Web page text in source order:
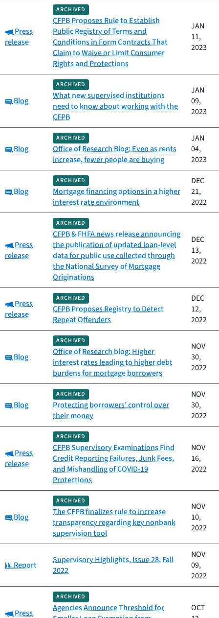
Category:
Press
release
ARCHIVED
CFPB Proposes Rule to Establish
Public Registry of Terms and
Conditions in Form Contracts That
Claim to Waive or Limit Consumer
Rights and Protections
JAN
11,
2023
Category:
Blog
ARCHIVED
What new supervised institutions
need to know about working with the
CFPB
JAN
09,
2023
Category:
Blog
ARCHIVED
Office of Research Blog: Even as rents
increase, fewer people are buying
JAN
04,
2023
Category:
Blog
ARCHIVED
Mortgage financing options in a higher
interest rate environment
DEC
21,
2022
Category:
Press
release
ARCHIVED
CFPB & FHFA news release announcing
the publication of updated loan-level
data for public use collected through
the National Survey of Mortgage
Originations
DEC
13,
2022
Category:
Press
release
ARCHIVED
CFPB Proposes Registry to Detect
Repeat Offenders
DEC
12,
2022
Category:
Blog
ARCHIVED
Office of Research blog: Higher
interest rates leading to higher debt
burdens for mortgage borrowers
NOV
30,
2022
Category:
Blog
ARCHIVED
Protecting borrowers’ control over
their money
NOV
30,
2022
Category:
Press
release
ARCHIVED
CFPB Supervisory Examinations Find
Credit Reporting Failures, Junk Fees,
and Mishandling of COVID-19
Protections
NOV
16,
2022
Category:
Blog
ARCHIVED
The CFPB finalizes rule to increase
transparency regarding key nonbank
supervision tool
NOV
10,
2022
Category:
Report
Supervisory Highlights, Issue 28, Fall
2022
NOV
09,
2022
Category:
Press
ARCHIVED
Agencies Announce Threshold for
OCT